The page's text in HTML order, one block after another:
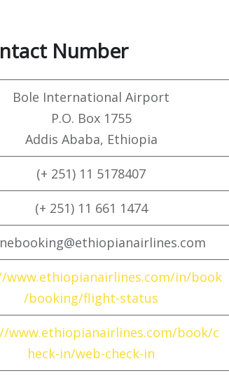
Number
Bole International Airport
P.O. Box 1755
Addis Ababa, Ethiopia
(+ 251) 11 5178407
(+ 251) 11 661 1474
www.ethiopianairlines.com/in/book
/booking/flight-status
www.ethiopianairlines.com/book/c
heck-in/web-check-in